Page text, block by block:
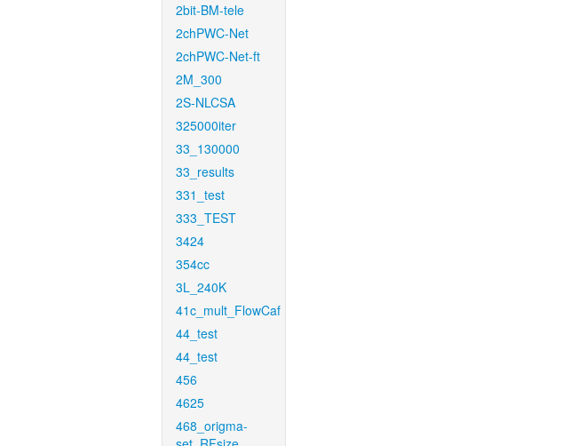
2bit-BM-tele
2chPWC-Net
2chPWC-Net-ft
2M_300
2S-NLCSA
325000iter
33_130000
33_results
331_test
333_TEST
3424
354cc
3L_240K
41c_mult_FlowCaf
44_test
44_test
456
4625
468_origma-